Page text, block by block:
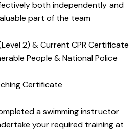
both independently and
part of the team
2) & Current CPR Certificate
People & National Police
Certificate
a swimming instructor
your required training at